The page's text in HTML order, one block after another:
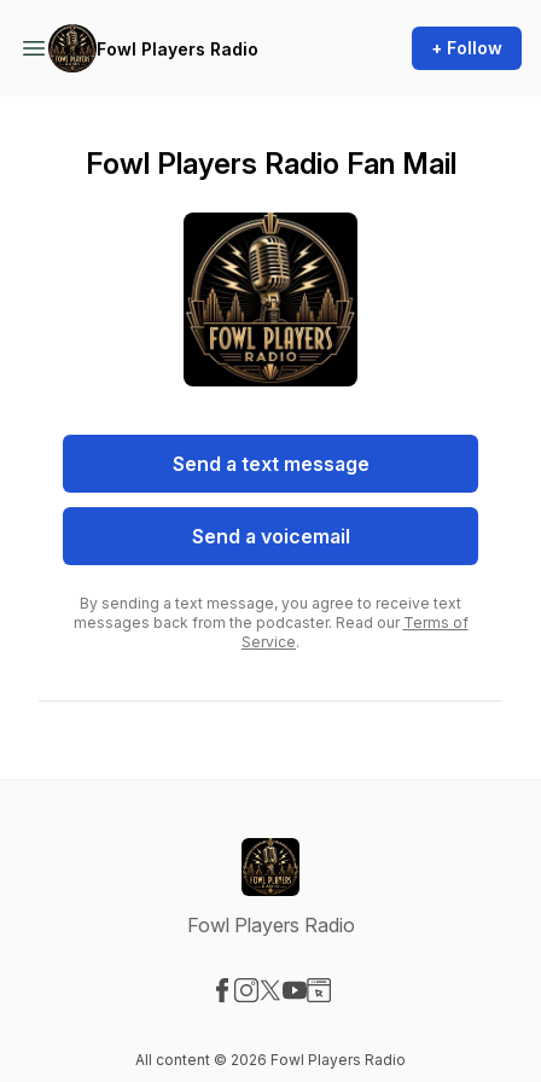
Fowl Players Radio + Follow
Fowl Players Radio Fan Mail
Send a text message
Send a voicemail
By sending a text message, you agree to receive text
messages back from the podcaster. Read our Terms of
Service.
Fowl Players Radio
All content © 2026 Fowl Players Radio